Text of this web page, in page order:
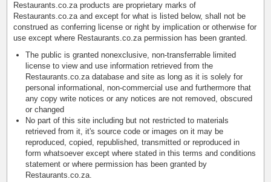
Restaurants.co.za products are proprietary marks of
Restaurants.co.za and except for what is listed below, shall not be
construed as conferring license or right by implication or otherwise for
use except where Restaurants.co.za permission has been granted.
The public is granted nonexclusive, non-transferrable limited
license to view and use information retrieved from the
Restaurants.co.za database and site as long as it is solely for
personal informational, non-commercial use and furthermore that
any copy write notices or any notices are not removed, obscured
or changed
No part of this site including but not restricted to materials
retrieved from it, it's source code or images on it may be
reproduced, copied, republished, transmitted or reproduced in
form whatsoever except where stated in this terms and conditions
statement or where permission has been granted by
Restaurants.co.za.